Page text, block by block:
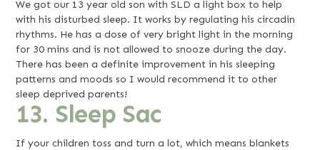
We got our 13 year old son with SLD a light box to help
with his disturbed sleep. It works by regulating his circadin
rhythms. He has a dose of very bright light in the morning
for 30 mins and is not allowed to snooze during the day.
There has been a definite improvement in his sleeping
patterns and moods so I would recommend it to other
sleep deprived parents!
13. Sleep Sac
If your children toss and turn a lot, which means blankets